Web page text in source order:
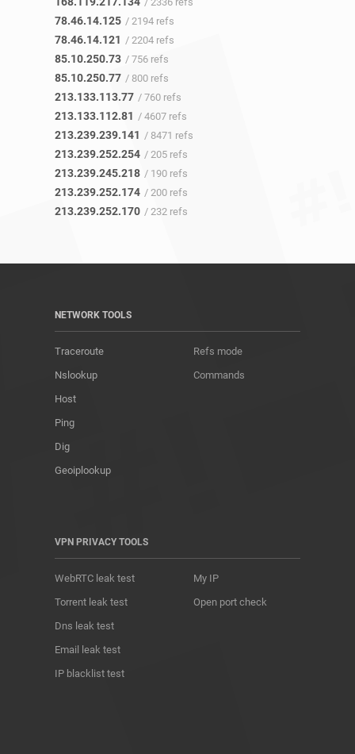
78.46.14.125 / 2194 refs
78.46.14.121 / 2204 refs
85.10.250.73 / 756 refs
85.10.250.77 / 800 refs
213.133.113.77 / 760 refs
213.133.112.81 / 4607 refs
213.239.239.141 / 8471 refs
213.239.252.254 / 205 refs
213.239.245.218 / 190 refs
213.239.252.174 / 200 refs
213.239.252.170 / 232 refs
NETWORK TOOLS
Traceroute
Nslookup
Host
Ping
Dig
Geoiplookup
Refs mode
Commands
VPN PRIVACY TOOLS
WebRTC leak test
Torrent leak test
Dns leak test
Email leak test
IP blacklist test
My IP
Open port check